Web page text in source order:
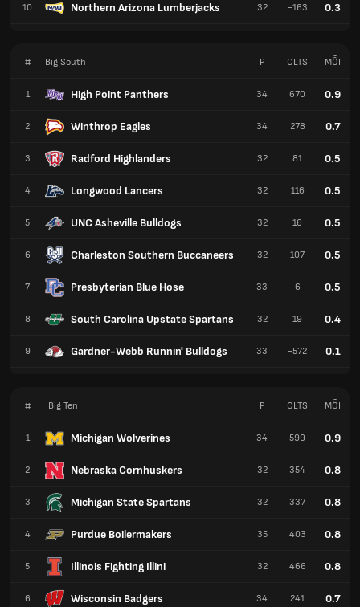
10 Northern Arizona Lumberjacks 32 -163 0.3
# Big South
1 High Point Panthers
2 Winthrop Eagles
3 Radford Highlanders
4 Longwood Lancers
5 UNC Asheville Bulldogs
6 Charleston Southern Buccaneers
7 Presbyterian Blue Hose
8 South Carolina Upstate Spartans
9 Gardner-Webb Runnin' Bulldogs
P CLTS MỖI
34 670 0.9
34 278 0.7
32 81 0.5
32 116 0.5
32 16 0.5
32 107 0.5
33 6 0.5
32 19 0.4
33 -572 0.1
# Big Ten
1 Michigan Wolverines
2 Nebraska Cornhuskers
3 Michigan State Spartans
4 Purdue Boilermakers
5 Illinois Fighting Illini
6 Wisconsin Badgers
P CLTS MỖI
34 599 0.9
32 354 0.8
32 337 0.8
35 403 0.8
32 466 0.8
34 241 0.7